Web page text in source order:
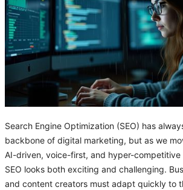
Search Engine Optimization (SEO) has
backbone of digital marketing, but as we
AI-driven, voice-first, and hyper-
SEO looks both exciting and challenging.
and content creators must adapt quickly to